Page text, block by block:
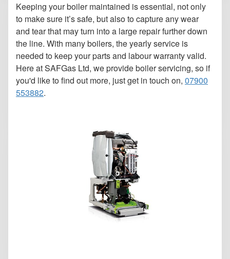
Keeping your boiler maintained is essential, not only
to make sure it’s safe, but also to capture any wear
and tear that may turn into a large repair further down
the line. With many boilers, the yearly service is
needed to keep your parts and labour warranty valid.
Here at SAFGas Ltd, we provide boiler servicing, so if
you'd like to find out more, just get in touch on, 07900
553882.